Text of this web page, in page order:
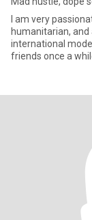
I am very
humanitarian,
international
friends once a